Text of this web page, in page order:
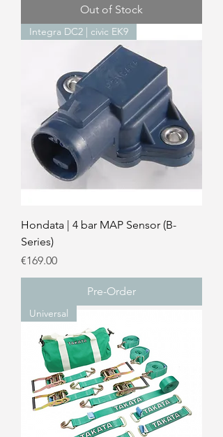
Out of Stock
Integra DC2 | civic EK9
Hondata | 4 bar MAP Sensor (B-
Series)
Price
€169.00
Pre-Order
Universal